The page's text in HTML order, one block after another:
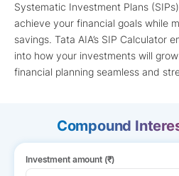
Systematic Investment Plans
achieve your financial goals while
savings. Tata AIA’s SIP Calculator
into how your investments will
financial planning seamless and
Compound
Investment amount (₹)